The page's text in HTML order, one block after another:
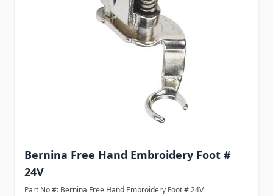
Bernina Free Hand Embroidery Foot #
24V
Part No #: Bernina Free Hand Embroidery Foot # 24V